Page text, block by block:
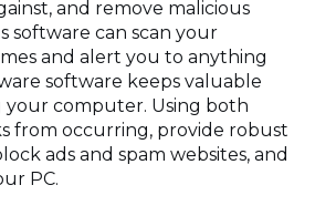
and remove malicious
software can scan your
and alert you to anything
software keeps valuable
your computer. Using both
from occurring, provide robust
ads and spam websites, and
PC.